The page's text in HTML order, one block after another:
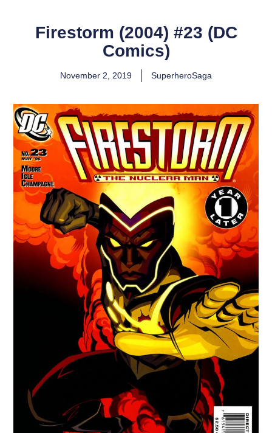
Firestorm (2004) #23 (DC
Comics)
November 2, 2019 SuperheroSaga